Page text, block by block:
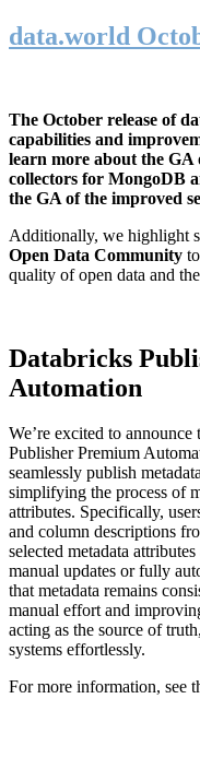
data.world
The October release of
capabilities and
learn more about the
collectors for MongoDB
the GA of the improved
Additionally, we highlight
Open Data Community
quality of open data and
Databricks
Automation
We’re excited to
Publisher Premium
seamlessly publish
simplifying the process of
attributes. Specifically,
and column descriptions
selected metadata
manual updates or fully
that metadata remains
manual effort and
acting as the source of
systems effortlessly.
For more information, see